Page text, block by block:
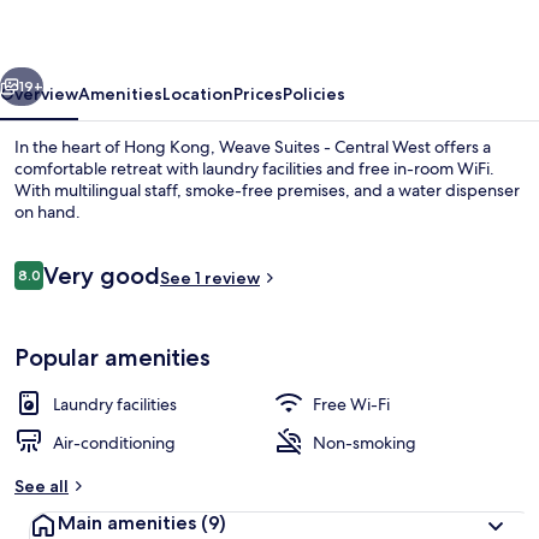
Next
19+
OverviewAmenitiesLocationPricesPolicies
In the heart of Hong Kong, Weave Suites - Central West offers a
comfortable retreat with laundry facilities and free in-room WiFi.
With multilingual staff, smoke-free premises, and a water dispenser
on hand.
Reviews
8.08.0 out of 10
Very goodSee 1 review
Popular amenities
Laundry facilities
Free Wi-Fi
Air-conditioning
Non-smoking
See all
Main amenities (9)